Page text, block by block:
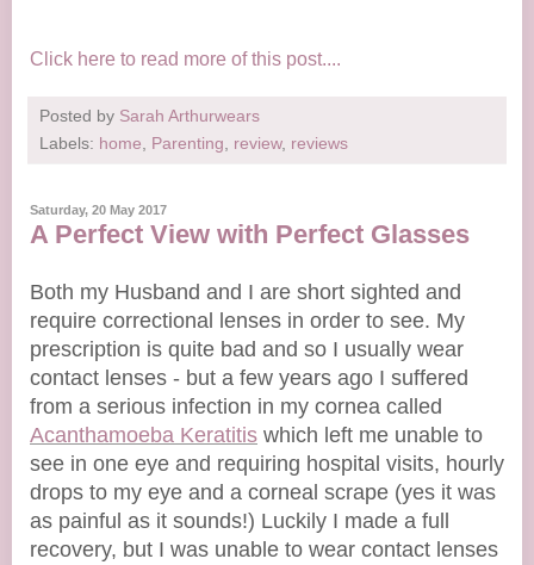
Click here to read more of this post....
Posted by Sarah Arthurwears
Labels: home Parenting review, reviews
Saturday, 20 May 2017
A Perfect View with Perfect Glasses
Both my Husband and I are short sighted and
require correctional lenses in order to see. My
prescription is quite bad and so I usually wear
contact lenses - but a few years ago I suffered
from a serious infection in my cornea called
Acanthamoeba Keratitis which left me unable to
see in one eye and requiring hospital visits, hourly
drops to my eye and a corneal scrape (yes it was
as painful as it sounds!) Luckily I made a full
recovery, but I was unable to wear contact lenses